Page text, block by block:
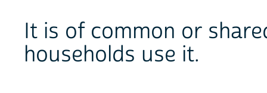
It is of common or
households use it.